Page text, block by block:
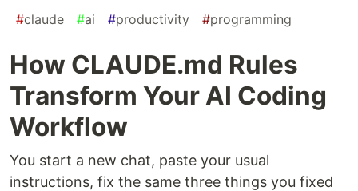
#claude #ai #productivity #programming
How CLAUDE.md Rules
Transform Your AI Coding
Workflow
You start a new chat, paste your usual
instructions, fix the same three things you fixed